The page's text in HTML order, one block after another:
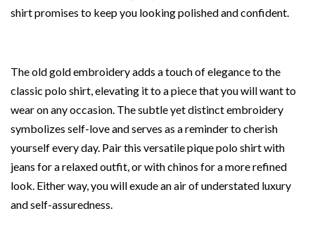
shirt promises to keep you looking polished and confident.
The old gold embroidery adds a touch of elegance to the
classic polo shirt, elevating it to a piece that you will want to
wear on any occasion. The subtle yet distinct embroidery
symbolizes self-love and serves as a reminder to cherish
yourself every day. Pair this versatile pique polo shirt with
jeans for a relaxed outfit, or with chinos for a more refined
look. Either way, you will exude an air of understated luxury
and self-assuredness.